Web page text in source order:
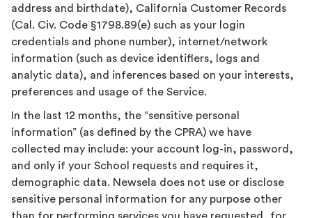
address and birthdate), California Customer Records
(Cal. Civ. Code §1798.89(e) such as your login
credentials and phone number), internet/network
information (such as device identifiers, logs and
analytic data), and inferences based on your interests,
preferences and usage of the Service.
In the last 12 months, the “sensitive personal
information” (as defined by the CPRA) we have
collected may include: your account log-in, password,
and only if your School requests and requires it,
demographic data. Newsela does not use or disclose
sensitive personal information for any purpose other